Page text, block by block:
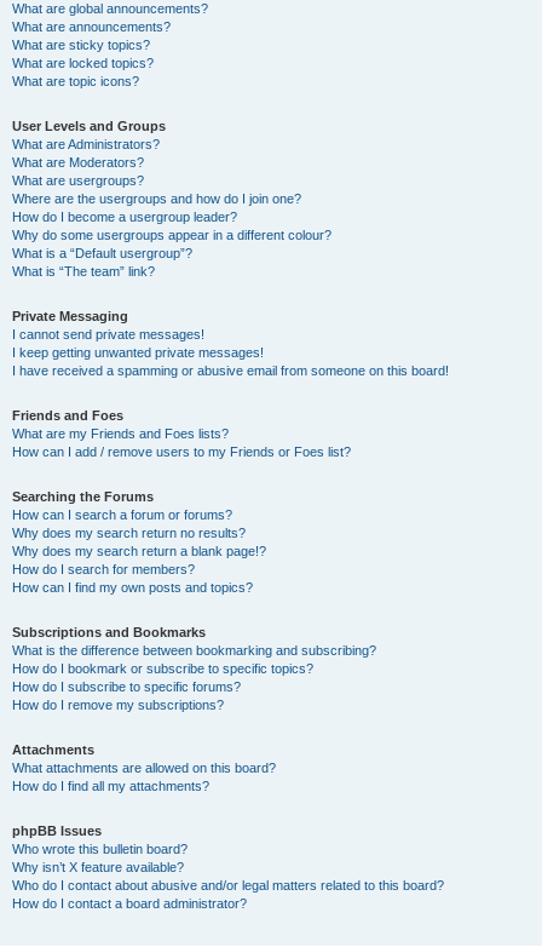
What are global announcements?
What are announcements?
What are sticky topics?
What are locked topics?
What are topic icons?
User Levels and Groups
What are Administrators?
What are Moderators?
What are usergroups?
Where are the usergroups and how do I join one?
How do I become a usergroup leader?
Why do some usergroups appear in a different colour?
What is a “Default usergroup”?
What is “The team” link?
Private Messaging
I cannot send private messages!
I keep getting unwanted private messages!
I have received a spamming or abusive email from someone on this board!
Friends and Foes
What are my Friends and Foes lists?
How can I add / remove users to my Friends or Foes list?
Searching the Forums
How can I search a forum or forums?
Why does my search return no results?
Why does my search return a blank page!?
How do I search for members?
How can I find my own posts and topics?
Subscriptions and Bookmarks
What is the difference between bookmarking and subscribing?
How do I bookmark or subscribe to specific topics?
How do I subscribe to specific forums?
How do I remove my subscriptions?
Attachments
What attachments are allowed on this board?
How do I find all my attachments?
phpBB Issues
Who wrote this bulletin board?
Why isn’t X feature available?
Who do I contact about abusive and/or legal matters related to this board?
How do I contact a board administrator?